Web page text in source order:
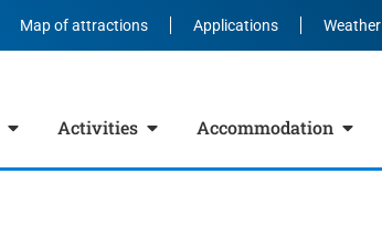
Map of attractions Applications Weather
Activities Accommodation